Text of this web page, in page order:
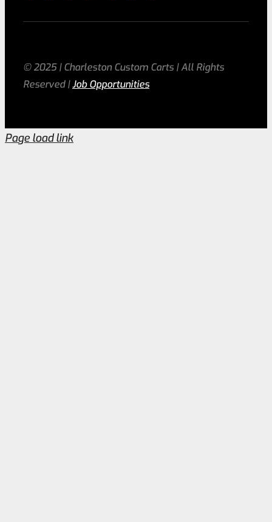
© 2025 | Charleston Custom Carts | All Rights
Reserved |Job Opportunities
Page load link